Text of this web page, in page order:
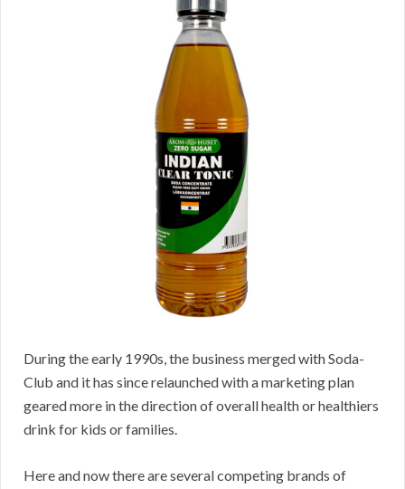
During the early 1990s, the business merged with Soda-
Club and it has since relaunched with a marketing plan
geared more in the direction of overall health or healthiers
drink for kids or families.
Here and now there are several competing brands of